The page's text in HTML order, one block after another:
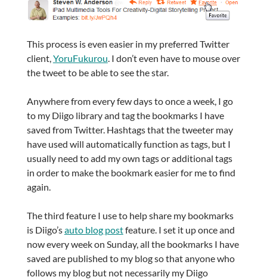
This process is even easier in my preferred Twitter
client,YoruFukurou. I don’t even have to mouse over
the tweet to be able to see the star.
Anywhere from every few days to once a week, I go
to my Diigo library and tag the bookmarks I have
saved from Twitter. Hashtags that the tweeter may
have used will automatically function as tags, but I
usually need to add my own tags or additional tags
in order to make the bookmark easier for me to find
again.
The third feature I use to help share my bookmarks
is Diigo’sauto blog postfeature. I set it up once and
now every week on Sunday, all the bookmarks I have
saved are published to my blog so that anyone who
follows my blog but not necessarily my Diigo